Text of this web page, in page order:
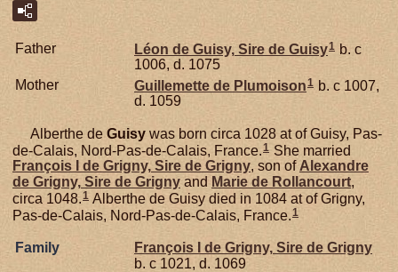
Father Léon de Guisy, Sire de Guisy1 b. c
1006, d. 1075
Mother
Guillemette de Plumoison1 b. c 1007,
d. 1059
Alberthe de Guisy was born circa 1028 at of Guisy, Pas-
de-Calais, Nord-Pas-de-Calais, France. 1 She married
François I de Grigny, Sire de Grigny, son of Alexandre
de Grigny, Sire de Grigny and Marie de Rollancourt,
circa 1048.1 Alberthe de Guisy died in 1084 at of Grigny,
Pas-de-Calais, Nord-Pas-de-Calais, France.1
Family François I de Grigny,Sire de Grigny
b. c 1021, d. 1069